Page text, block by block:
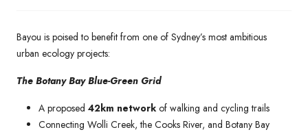
Bayou is poised to benefit from one of Sydney’s most ambitious
urban ecology projects:
The Botany Bay Blue-Green Grid
A proposed 42km network of walking and cycling trails
Connecting Wolli Creek, the Cooks River, and Botany Bay